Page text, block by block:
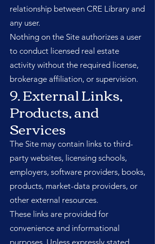
relationship between CRE Library and
any user.
Nothing on the Site authorizes a user
to conduct licensed real estate
activity without the required license,
brokerage affiliation, or supervision.
9. External Links,
Products, and
Services
The Site may contain links to third-
party websites, licensing schools,
employers, software providers, books,
products, market-data providers, or
other external resources.
These links are provided for
convenience and informational
purposes. Unless expressly stated